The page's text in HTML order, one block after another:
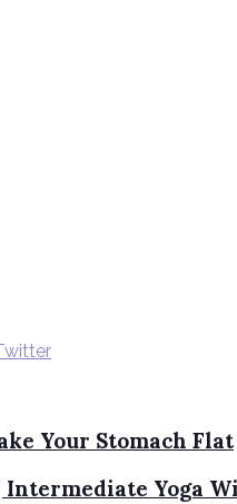
Your Stomach Flat
Intermediate Yoga